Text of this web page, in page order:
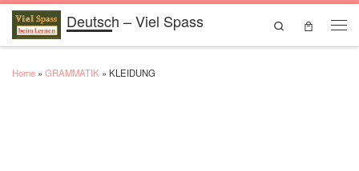
Skip to contentDeutsch – Viel Spass
Search
Home » GRAMMATIK » KLEIDUNG